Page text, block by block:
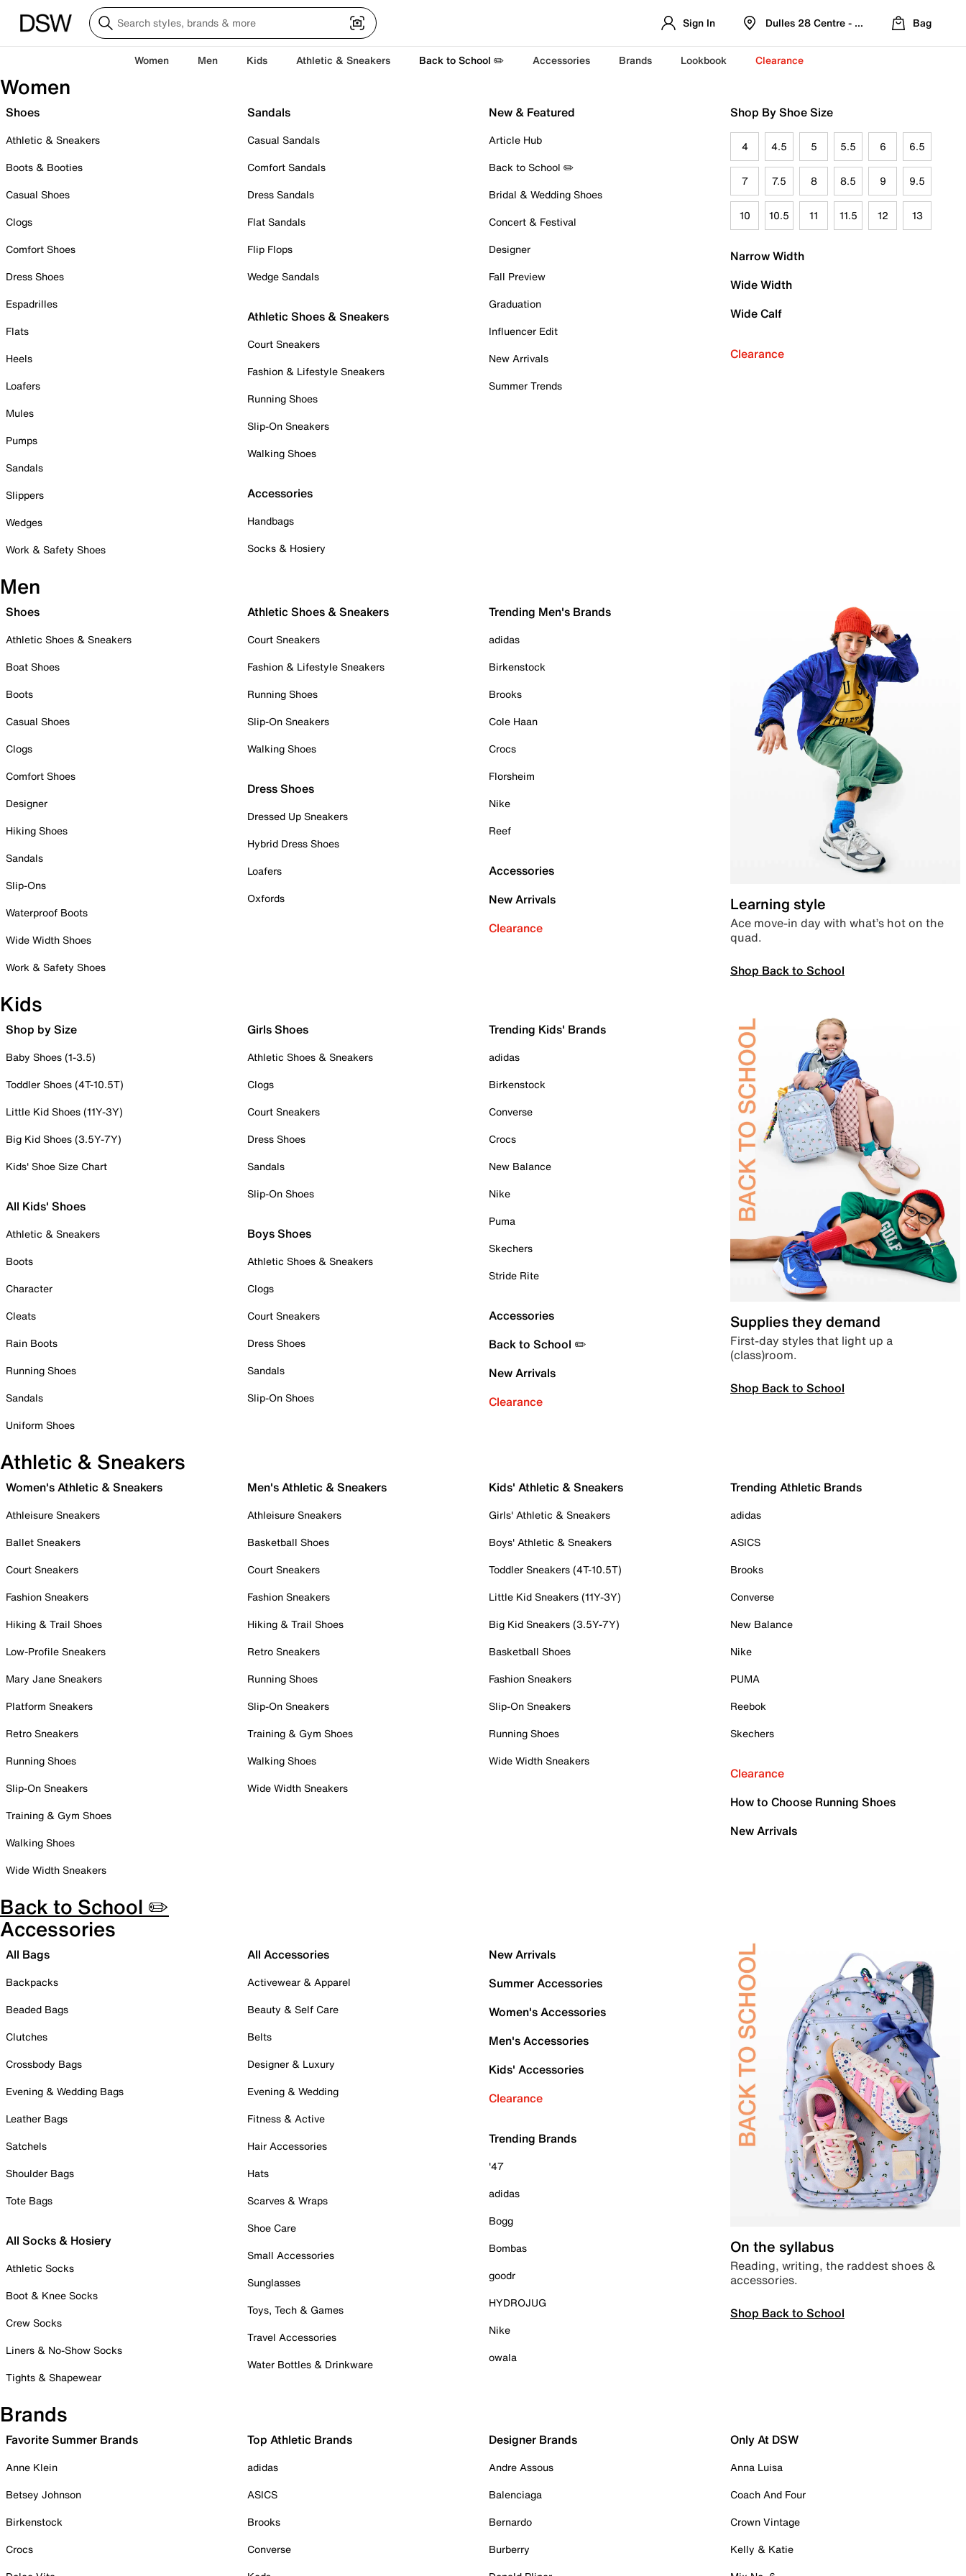
Sign In Dulles 28 Centre - Refreshed Location
Bag
Women Men Kids Athletic & Sneakers Back to School ✏️ Accessories Brands Lookbook Clearance
Women
Shoes
Athletic & Sneakers
Boots & Booties
Casual Shoes
Clogs
Comfort Shoes
Dress Shoes
Espadrilles
Flats
Heels
Loafers
Mules
Pumps
Sandals
Slippers
Wedges
Work & Safety Shoes
Sandals
Casual Sandals
Comfort Sandals
Dress Sandals
Flat Sandals
Flip Flops
Wedge Sandals
Athletic Shoes & Sneakers
Court Sneakers
Fashion & Lifestyle Sneakers
Running Shoes
Slip-On Sneakers
Walking Shoes
Accessories
Handbags
Socks & Hosiery
New & Featured
Article Hub
Back to School ✏️
Bridal & Wedding Shoes
Concert & Festival
Designer
Fall Preview
Graduation
Influencer Edit
New Arrivals
Summer Trends
Shop By Shoe Size
4 4.5 5 5.5 6 6.5
7 7.5 8 8.5 9 9.5
10 10.5 11 11.5 12 13
Narrow Width
Wide Width
Wide Calf
Clearance
Men
Shoes
Athletic Shoes & Sneakers
Boat Shoes
Boots
Casual Shoes
Clogs
Comfort Shoes
Designer
Hiking Shoes
Sandals
Slip-Ons
Waterproof Boots
Wide Width Shoes
Work & Safety Shoes
Athletic Shoes & Sneakers
Court Sneakers
Fashion & Lifestyle Sneakers
Running Shoes
Slip-On Sneakers
Walking Shoes
Dress Shoes
Dressed Up Sneakers
Hybrid Dress Shoes
Loafers
Oxfords
Trending Men's Brands
adidas
Birkenstock
Brooks
Cole Haan
Crocs
Florsheim
Nike
Reef
Accessories
New Arrivals
Clearance
Learning style
Ace move-in day with what’s hot on the
quad.
Shop Back to School
Kids
Shop by Size
Baby Shoes (1-3.5)
Toddler Shoes (4T-10.5T)
Little Kid Shoes (11Y-3Y)
Big Kid Shoes (3.5Y-7Y)
Kids' Shoe Size Chart
All Kids' Shoes
Athletic & Sneakers
Boots
Character
Cleats
Rain Boots
Running Shoes
Sandals
Uniform Shoes
Girls Shoes
Athletic Shoes & Sneakers
Clogs
Court Sneakers
Dress Shoes
Sandals
Slip-On Shoes
Boys Shoes
Athletic Shoes & Sneakers
Clogs
Court Sneakers
Dress Shoes
Sandals
Slip-On Shoes
Trending Kids' Brands
adidas
Birkenstock
Converse
Crocs
New Balance
Nike
Puma
Skechers
Stride Rite
Accessories
Back to School ✏️
New Arrivals
Clearance
Supplies they demand
First-day styles that light up a
(class)room.
Shop Back to School
Athletic & Sneakers
Women's Athletic & Sneakers
Athleisure Sneakers
Ballet Sneakers
Court Sneakers
Fashion Sneakers
Hiking & Trail Shoes
Low-Profile Sneakers
Mary Jane Sneakers
Platform Sneakers
Retro Sneakers
Running Shoes
Slip-On Sneakers
Training & Gym Shoes
Walking Shoes
Wide Width Sneakers
Men's Athletic & Sneakers
Athleisure Sneakers
Basketball Shoes
Court Sneakers
Fashion Sneakers
Hiking & Trail Shoes
Retro Sneakers
Running Shoes
Slip-On Sneakers
Training & Gym Shoes
Walking Shoes
Wide Width Sneakers
Kids' Athletic & Sneakers
Girls' Athletic & Sneakers
Boys' Athletic & Sneakers
Toddler Sneakers (4T-10.5T)
Little Kid Sneakers (11Y-3Y)
Big Kid Sneakers (3.5Y-7Y)
Basketball Shoes
Fashion Sneakers
Slip-On Sneakers
Running Shoes
Wide Width Sneakers
Trending Athletic Brands
adidas
ASICS
Brooks
Converse
New Balance
Nike
PUMA
Reebok
Skechers
Clearance
How to Choose Running Shoes
New Arrivals
Back to School ✏️
Accessories
All Bags
Backpacks
Beaded Bags
Clutches
Crossbody Bags
Evening & Wedding Bags
Leather Bags
Satchels
Shoulder Bags
Tote Bags
All Socks & Hosiery
Athletic Socks
Boot & Knee Socks
Crew Socks
Liners & No-Show Socks
Tights & Shapewear
All Accessories
Activewear & Apparel
Beauty & Self Care
Belts
Designer & Luxury
Evening & Wedding
Fitness & Active
Hair Accessories
Hats
Scarves & Wraps
Shoe Care
Small Accessories
Sunglasses
Toys, Tech & Games
Travel Accessories
Water Bottles & Drinkware
New Arrivals
Summer Accessories
Women's Accessories
Men's Accessories
Kids' Accessories
Clearance
Trending Brands
'47
adidas
Bogg
Bombas
goodr
HYDROJUG
Nike
owala
On the syllabus
Reading, writing, the raddest shoes &
accessories.
Shop Back to School
Brands
Favorite Summer Brands
Anne Klein
Betsey Johnson
Birkenstock
Crocs
Top Athletic Brands
adidas
ASICS
Brooks
Converse
Designer Brands
Andre Assous
Balenciaga
Bernardo
Burberry
Only At DSW
Anna Luisa
Coach And Four
Crown Vintage
Kelly & Katie